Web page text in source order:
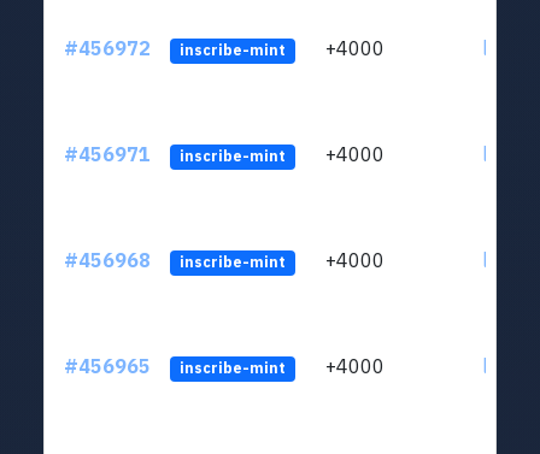
#456972 inscribe-mint +4000
#456971 inscribe-mint +4000
#456968 inscribe-mint +4000
#456965 inscribe-mint +4000